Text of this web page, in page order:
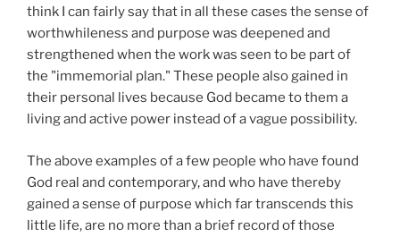
think I can fairly say that in all these cases the sense of
worthwhileness and purpose was deepened and
strengthened when the work was seen to be part of
the "immemorial plan." These people also gained in
their personal lives because God became to them a
living and active power instead of a vague possibility.
The above examples of a few people who have found
God real and contemporary, and who have thereby
gained a sense of purpose which far transcends this
little life, are no more than a brief record of those